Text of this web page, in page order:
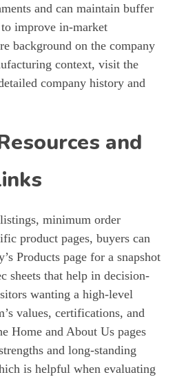
and can maintain buffer
improve in-market
background on the company
context, visit the
company history and
and
minimum order
product pages, buyers can
Products page for a snapshot
sheets that help in decision-
wanting a high-level
values, certifications, and
Home and About Us pages
and long-standing
is helpful when evaluating